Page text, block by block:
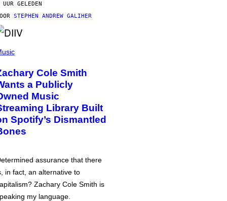
GELEDEN
STEPHEN ANDREW GALIHER
Cole Smith
a Publicly
Music
Library Built
Spotify’s Dismantled
assurance that there
in fact, an alternative to
Zachary Cole Smith is
my language.